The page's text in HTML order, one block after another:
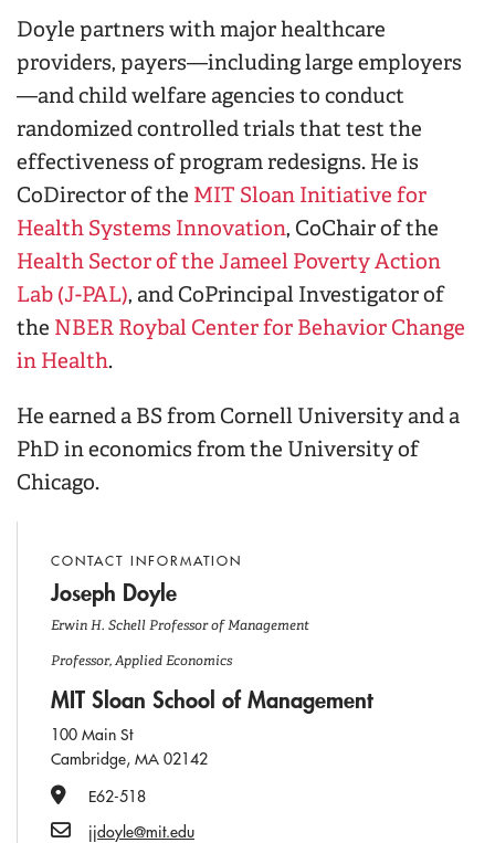
Doyle partners with major healthcare
providers, payers—including large employers
—and child welfare agencies to conduct
randomized controlled trials that test the
effectiveness of program redesigns. He is
CoDirector of the MIT Sloan Initiative for
Health Systems Innovation, CoChair of the
Health Sector of the Jameel Poverty Action
Lab (J-PAL), and CoPrincipal Investigator of
the NBER Roybal Center for Behavior Change
in Health.
He earned a BS from Cornell University and a
PhD in economics from the University of
Chicago.
CONTACT INFORMATION
Joseph Doyle
Erwin H. Schell Professor of Management
Professor, Applied Economics
MIT Sloan School of Management
100 Main St
Cambridge, MA 02142
Office Number
E62-518
Email
jjdoyle@mit.edu